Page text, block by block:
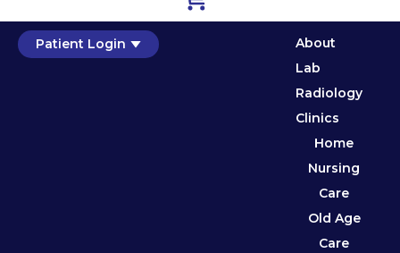
Patient Login
About
Lab
Radiology
Clinics
Home
Nursing
Care
Old Age
Care